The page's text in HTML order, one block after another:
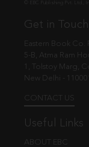
Get in Touch
Eastern Book Co.
5-B, Atma Ram
1, Tolstoy Marg,
New Delhi - 110001
CONTACT US
Useful Links
ABOUT EBC